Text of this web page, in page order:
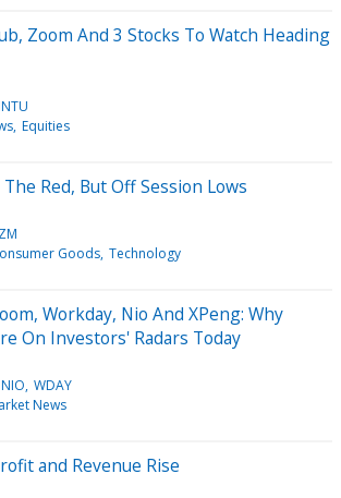
Zoom And 3 Stocks To Watch Heading
Equities
Red, But Off Session Lows
ZM
Goods Technology
Workday, Nio And XPeng: Why
On Investors' Radars Today
NIO WDAY
News
and Revenue Rise